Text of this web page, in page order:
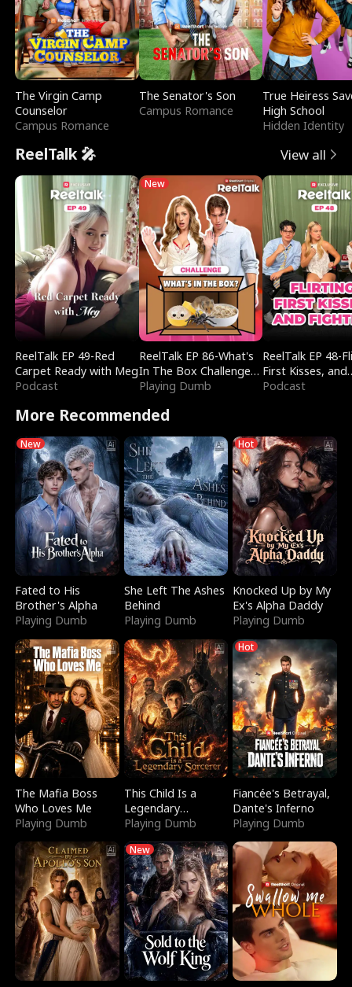
The Virgin Camp
Counselor
Campus Romance
The Senator's Son
Campus Romance
True Heiress
High School
Hidden Identity
ReelTalk 🎤 View all
ReelTalk EP 49-Red
Carpet Ready with Meg
Podcast
New
ReelTalk EP 86-What's
In The Box Challenge
with Katelyn and Joel
Playing Dumb
ReelTalk EP 48-
First Kisses, and
Fighting
Podcast
More Recommended
New
Fated to His
Brother's Alpha
Playing Dumb
She Left The Ashes
Behind
Playing Dumb
Hot
Knocked Up by My
Ex's Alpha Daddy
Playing Dumb
The Mafia Boss
Who Loves Me
Playing Dumb
This Child Is a
Legendary
Sorcerer
Playing Dumb
Hot
Fiancée's Betrayal,
Dante's Inferno
Playing Dumb
New